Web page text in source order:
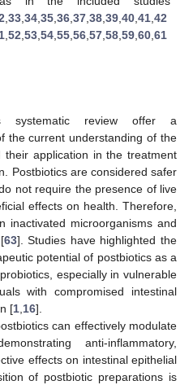
,33 ,34 ,35 ,36 ,37 ,38 ,39 ,40 ,41 ,42
,52 ,53 ,54 ,55 ,56 ,57 ,58 ,59 ,60 ,61
review offer a
the current understanding of the
application in the treatment
Postbiotics are considered safer
not require the presence of live
effects on health. Therefore,
inactivated microorganisms and
63]. Studies have highlighted the
potential of postbiotics as a
especially in vulnerable
with compromised intestinal
[1,16].
can effectively modulate
anti-inflammatory,
effects on intestinal epithelial
of postbiotic preparations is